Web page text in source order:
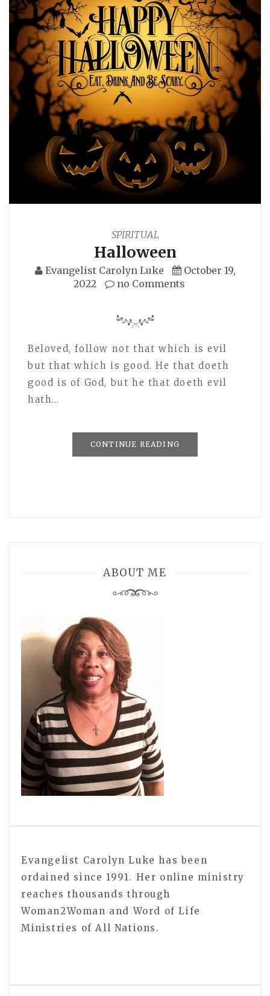
SPIRITUAL
Halloween
Evangelist Carolyn Luke
October 19,
2022
no Comments
Beloved, follow not that which is evil
but that which is good. He that doeth
good is of God, but he that doeth evil
hath…
CONTINUE READING
ABOUT ME
Evangelist Carolyn Luke has been
ordained since 1991. Her online ministry
reaches thousands through
Woman2Woman and Word of Life
Ministries of All Nations.